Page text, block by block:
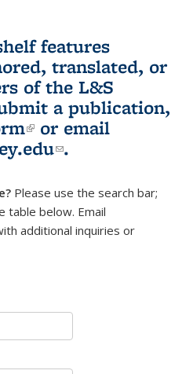
features
translated, or
of the L&S
a publication,
(link is external)
or email
(link sends e-
.
Please use the search bar;
table below. Email
sends e-mail)
additional inquiries or